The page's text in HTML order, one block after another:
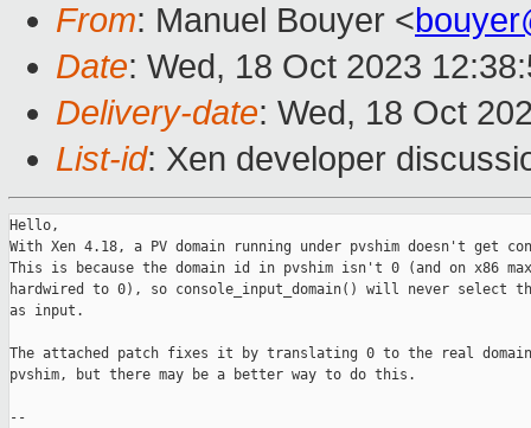
From: Manuel Bouyer <
Date: Wed, 18 Oct 2023
Delivery-date: Wed, 18 Oct
List-id: Xen developer
Hello,
With Xen 4.18, a PV domain running under pvshim doesn't get
This is because the domain id in pvshim isn't 0 (and on x86
hardwired to 0), so console_input_domain() will never select
as input.
The attached patch fixes it by translating 0 to the real
pvshim, but there may be a better way to do this.
--